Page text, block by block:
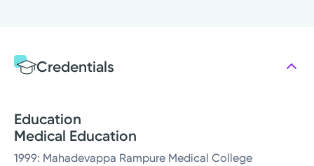
Credentials
Education
Medical Education
1999: Mahadevappa Rampure Medical College